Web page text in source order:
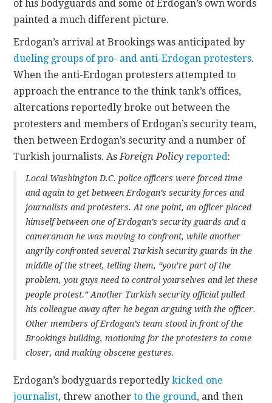
of his bodyguards and some of Erdogan’s own words
painted a much different picture.
Erdogan’s arrival at Brookings was anticipated by
dueling groups of pro- and anti-Erdogan protesters.
When the anti-Erdogan protesters attempted to
approach the entrance to the think tank’s offices,
altercations reportedly broke out between the
protesters and members of Erdogan’s security team,
then between Erdogan’s security and a number of
Turkish journalists. AsForeign Policy reported:
Local Washington D.C. police officers were forced time
and again to get between Erdogan’s security forces and
journalists and protesters. At one point, an officer placed
himself between one of Erdogan’s security guards and a
cameraman he was moving to confront, while another
angrily confronted several Turkish security guards in the
middle of the street, telling them, “you’re part of the
problem, you guys need to control yourselves and let these
people protest.” Another Turkish security official pulled
his colleague away after he began arguing with the officer.
Other members of Erdogan’s team stood in front of the
Brookings building, motioning for the protesters to come
closer, and making obscene gestures.
Erdogan’s bodyguards reportedlykicked one
journalist, threw anotherto the ground, and then